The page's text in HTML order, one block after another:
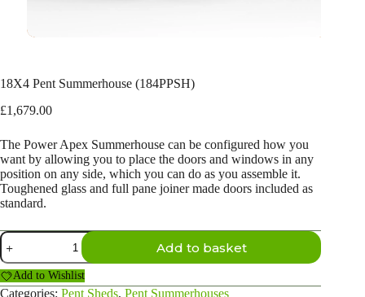
18X4 Pent Summerhouse (184PPSH)
£1,679.00
The Power Apex Summerhouse can be configured how you
want by allowing you to place the doors and windows in any
position on any side, which you can do as you assemble it.
Toughened glass and full pane joiner made doors included as
standard.
18X4
Pent
Summerhouse
(184PPSH)
quantity
Add to basket
Add to Wishlist
Categories: Pent Sheds, Pent Summerhouses